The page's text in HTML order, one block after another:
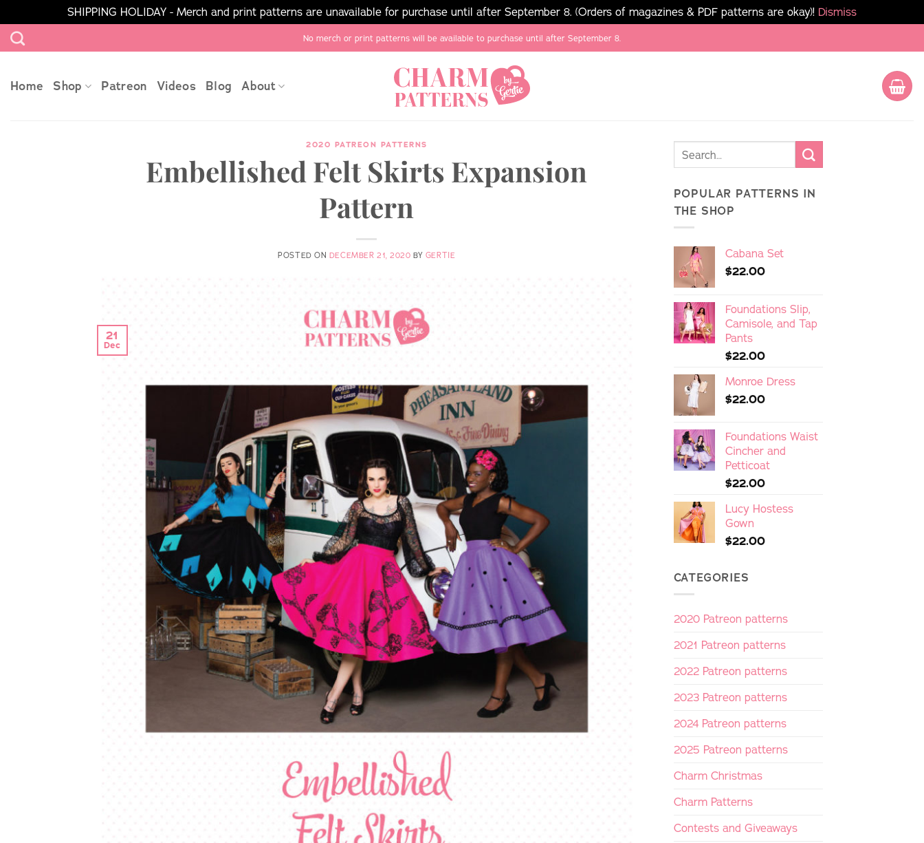
SHIPPING HOLIDAY - Merch and print patterns are unavailable for purchase until after September 8. (Orders of magazines & PDF patterns are okay)! Dismiss
Skip
to
No merch or print patterns will be available to purchase until after September 8.
Home Shop Patreon Videos Blog About
2020 PATREON PATTERNS
Embellished Felt Skirts Expansion
Pattern
POSTED ON DECEMBER 21, 2020 BY GERTIE
21
Dec
POPULAR PATTERNS IN
THE SHOP
Cabana Set
$22.00
Foundations Slip,
Camisole, and Tap
Pants
$22.00
Monroe Dress
$22.00
Foundations Waist
Cincher and
Petticoat
$22.00
Lucy Hostess
Gown
$22.00
CATEGORIES
2020 Patreon patterns
2021 Patreon patterns
2022 Patreon patterns
2023 Patreon patterns
2024 Patreon patterns
2025 Patreon patterns
Charm Christmas
Charm Patterns
Contests and Giveaways